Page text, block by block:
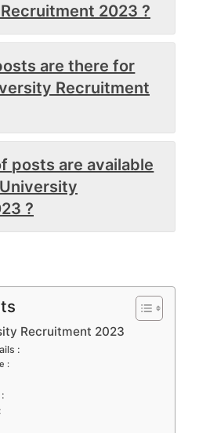
2023 ?
are there for
Recruitment
posts are available
?
Recruitment 2023
:
: